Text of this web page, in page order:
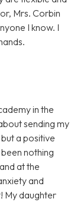
Mrs. Corbin
I know. I
in the
sending my
a positive
nothing
at the
and
My daughter